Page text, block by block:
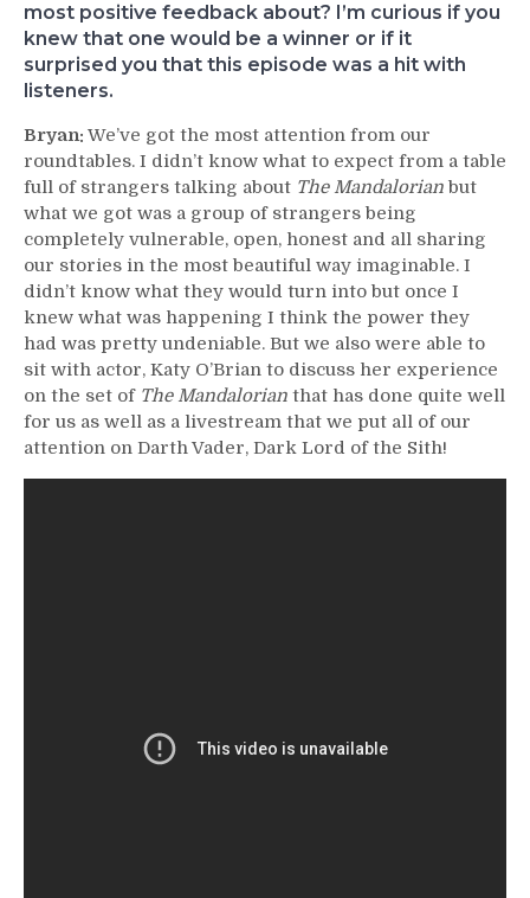
most positive feedback about? I’m curious if you
knew that one would be a winner or if it
surprised you that this episode was a hit with
listeners.
Bryan: We’ve got the most attention from our
roundtables. I didn’t know what to expect from a table
full of strangers talking about The Mandalorian but
what we got was a group of strangers being
completely vulnerable, open, honest and all sharing
our stories in the most beautiful way imaginable. I
didn’t know what they would turn into but once I
knew what was happening I think the power they
had was pretty undeniable. But we also were able to
sit with actor, Katy O’Brian to discuss her experience
on the set of The Mandalorian that has done quite well
for us as well as a livestream that we put all of our
attention on Darth Vader, Dark Lord of the Sith!